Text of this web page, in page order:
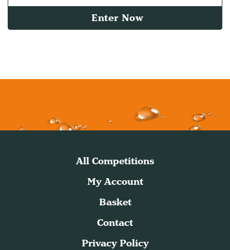
Enter Now
All Competitions
My Account
Basket
Contact
Privacy Policy